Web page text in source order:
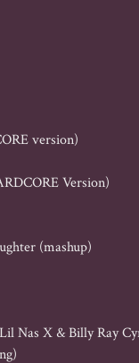
version)
Version)
(mashup)
Nas X & Billy Ray